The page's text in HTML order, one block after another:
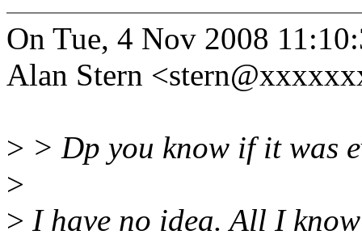
On Tue, 4 Nov 2008
Alan Stern
> > Dp you know if it was
>
> I have no idea. All I